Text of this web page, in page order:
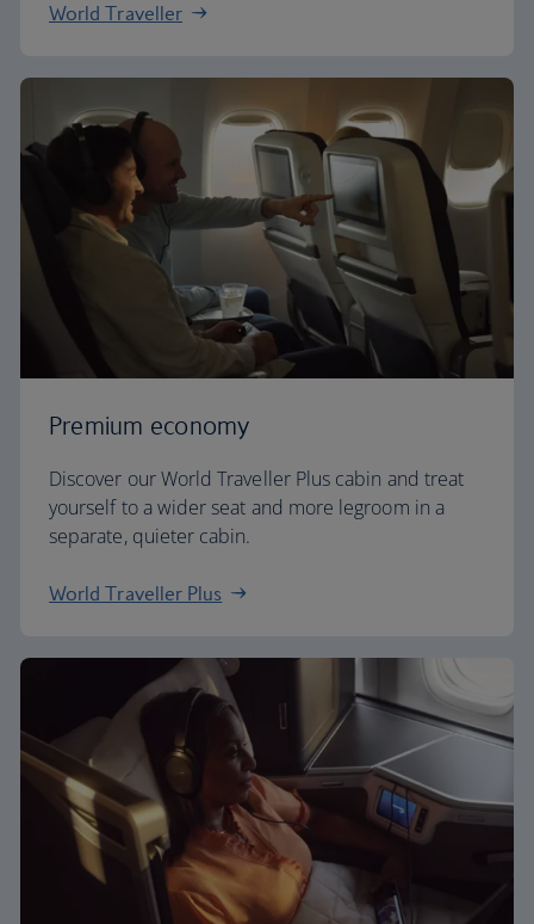
World Traveller
Premium economy
Discover our World Traveller Plus cabin and treat
yourself to a wider seat and more legroom in a
separate, quieter cabin.
World Traveller Plus